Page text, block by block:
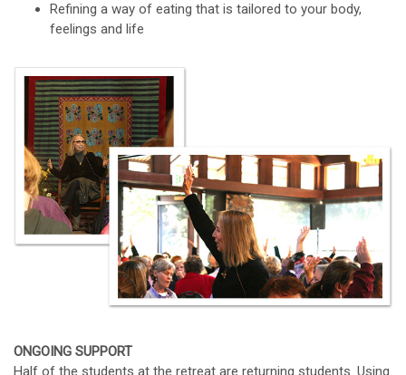
Refining a way of eating that is tailored to your body,
feelings and life
ONGOING SUPPORT
Half of the students at the retreat are returning students. Using